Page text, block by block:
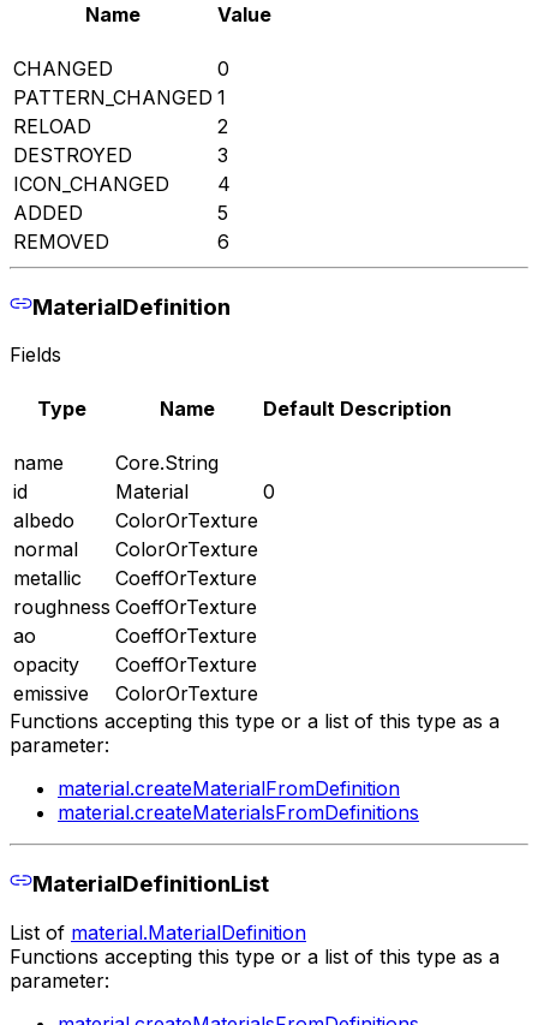
Name Value
CHANGED
0
PATTERN_CHANGED 1
RELOAD
2
DESTROYED
3
ICON_CHANGED
4
ADDED
5
REMOVED
6
MaterialDefinition
Fields
Type Name Default Description
name
Core.String
id
Material
0
albedo
ColorOrTexture
normal
ColorOrTexture
metallic
CoeffOrTexture
roughness CoeffOrTexture
ao
CoeffOrTexture
opacity
CoeffOrTexture
emissive
ColorOrTexture
Functions accepting this type or a list of this type as a
parameter:
material.createMaterialFromDefinition
material.createMaterialsFromDefinitions
MaterialDefinitionList
List of material.MaterialDefinition
Functions accepting this type or a list of this type as a
parameter: